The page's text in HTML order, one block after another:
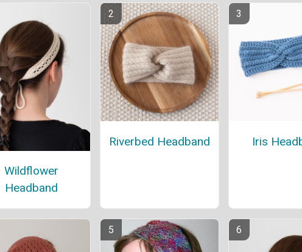
Wildflower
Headband
Riverbed Headband Iris